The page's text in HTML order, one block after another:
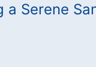
a Serene